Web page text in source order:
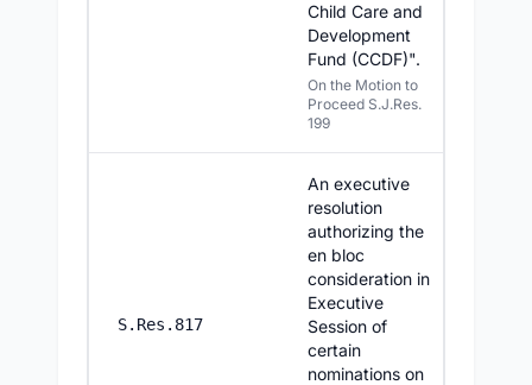
Child Care and
Development
Fund (CCDF)".
On the Motion to
Proceed S.J.Res.
199
S.Res.817
An executive
resolution
authorizing the
en bloc
consideration in
Executive
Session of
certain
nominations on